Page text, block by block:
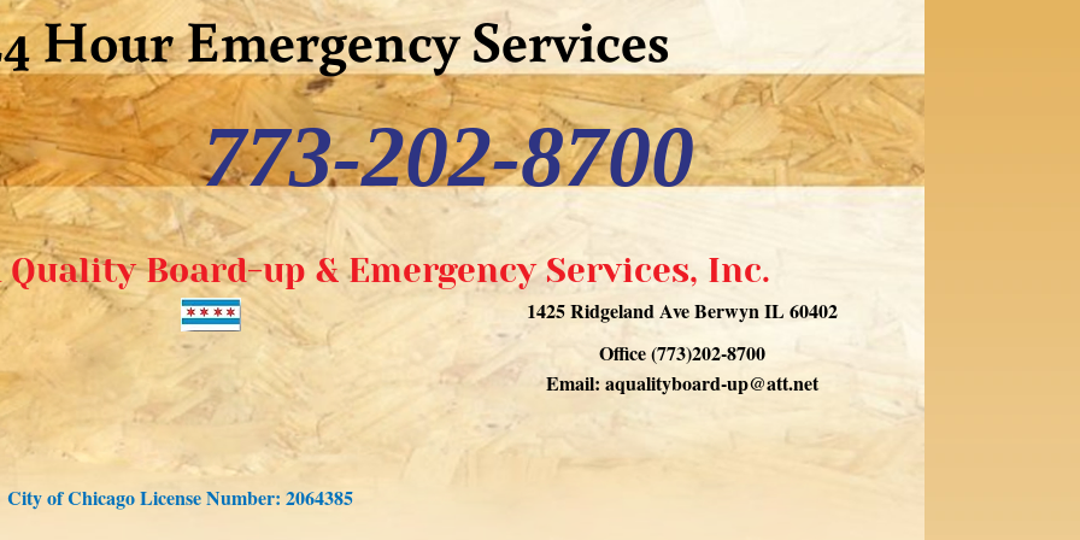
Hour Emergency Services
773-202-8700
Quality Board-up & Emergency Services, Inc.
City of Chicago License Number: 2064385
1425 Ridgeland Ave Berwyn IL 60402
Office (773)202-8700
Email: aqualityboard-up@att.net